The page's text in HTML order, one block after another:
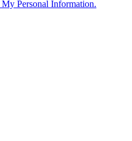
Personal Information.